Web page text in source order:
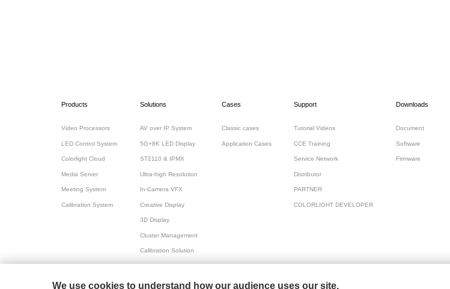
Products
Video Processors
LED Control System
Colorlight Cloud
Media Server
Meeting System
Calibration System
Solutions
AV over IP System
5G+8K LED Display
ST2110 & IPMX
Ultra-high Resolution
In-Camera VFX
Creative Display
3D Display
Cluster Management
Calibration Solution
All-in-one for Meeting
Cases
Classic cases
Application Cases
Support
Tutorial Videos
CCE Training
Service Network
Distributor
PARTNER
COLORLIGHT DEVELOPER
Downloads
Document
Software
Firmware
We use cookies to understand how our audience uses our site.